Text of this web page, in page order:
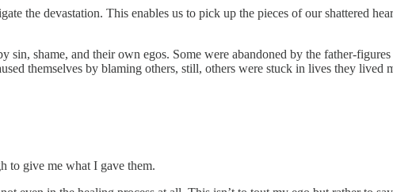
the devastation. This enables us to pick up the pieces of our shattered
shame, and their own egos. Some were abandoned by the father-
themselves by blaming others, still, others were stuck in lives they lived
to give me what I gave them.